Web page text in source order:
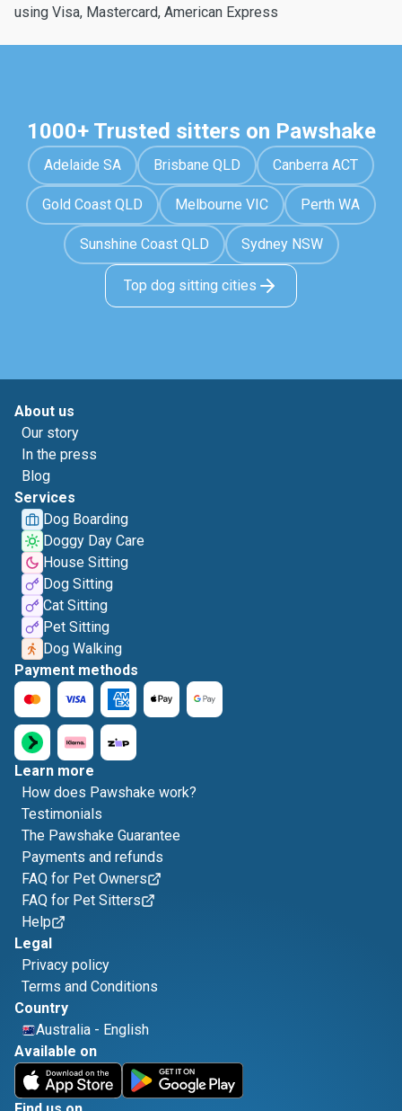
using Visa, Mastercard, American Express
1000+ Trusted sitters on Pawshake
Adelaide SA Brisbane QLD Canberra ACT
Gold Coast QLD Melbourne VIC Perth WA
Sunshine Coast QLD Sydney NSW
Top dog sitting cities
About us
Our story
In the press
Blog
Services
Dog Boarding
Doggy Day Care
House Sitting
Dog Sitting
Cat Sitting
Pet Sitting
Dog Walking
Payment methods
Learn more
How does Pawshake work?
Testimonials
The Pawshake Guarantee
Payments and refunds
FAQ for Pet Owners
FAQ for Pet Sitters
Help
Legal
Privacy policy
Terms and Conditions
Country
Australia - English
Available on